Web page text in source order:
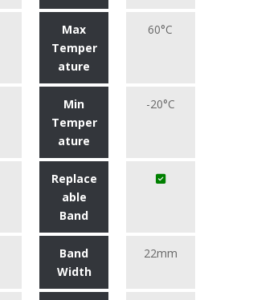
Max
Temper
ature
60°C
Min
Temper
ature
-20°C
Replace
able
Band
Band
Width
22mm